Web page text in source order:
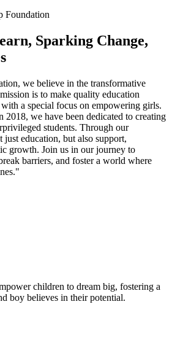
Foundation
Sparking Change,
we believe in the transformative
is to make quality education
a special focus on empowering girls.
2018, we have been dedicated to creating
students. Through our
education, but also support,
growth. Join us in our journey to
barriers, and foster a world where
children to dream big, fostering a
boy believes in their potential.